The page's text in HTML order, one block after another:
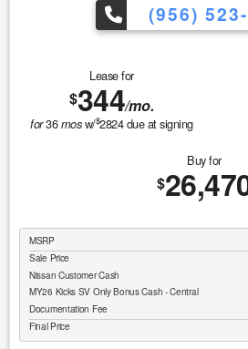
(956)
Lease for
$344/mo.
for36mosw/$2824due at signing
Buy for
$
MSRP
Sale Price
Nissan Customer Cash
MY26 Kicks SV Only Bonus Cash - Central
Documentation Fee
Final Price